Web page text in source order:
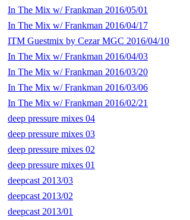
In The Mix w/ Frankman 2016/05/01
In The Mix w/ Frankman 2016/04/17
ITM Guestmix by Cezar MGC 2016/04/10
In The Mix w/ Frankman 2016/04/03
In The Mix w/ Frankman 2016/03/20
In The Mix w/ Frankman 2016/03/06
In The Mix w/ Frankman 2016/02/21
deep pressure mixes 04
deep pressure mixes 03
deep pressure mixes 02
deep pressure mixes 01
deepcast 2013/03
deepcast 2013/02
deepcast 2013/01